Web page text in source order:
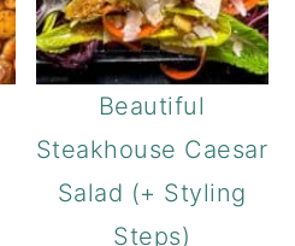
Beautiful
Steakhouse Caesar
Salad (+ Styling
Steps)